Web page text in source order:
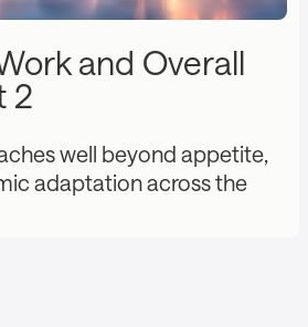
and Overall
2
well beyond appetite,
adaptation across the